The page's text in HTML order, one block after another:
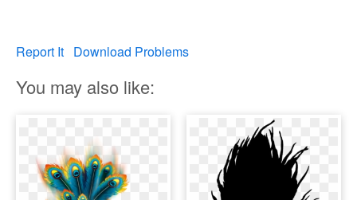
Report It Download Problems
You may also like: